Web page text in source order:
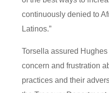
continuously denied to
Latinos.”
Torsella assured
concern and frustration
practices and their